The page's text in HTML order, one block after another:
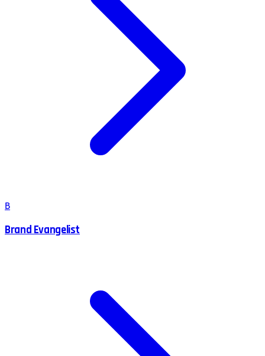
B
Brand Evangelist